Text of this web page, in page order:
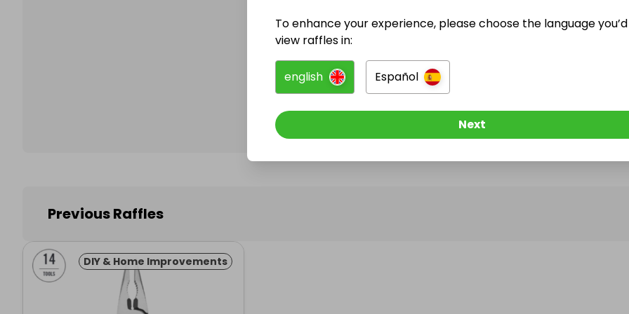
@frsiqueira has no Live Raffles
Follow them to be notified when they publish their next
Previous Raffles
DIY & Home Improvements
To enhance your experience, please choose the language
view raffles in:
english Español
Next